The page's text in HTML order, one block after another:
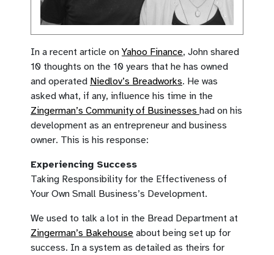
In a recent article on Yahoo Finance, John shared
10 thoughts on the 10 years that he has owned
and operated Niedlov’s Breadworks. He was
asked what, if any, influence his time in the
Zingerman’s Community of Businesses had on his
development as an entrepreneur and business
owner. This is his response:
Experiencing Success
Taking Responsibility for the Effectiveness of
Your Own Small Business’s Development.
We used to talk a lot in the Bread Department at
Zingerman’s Bakehouse about being set up for
success. In a system as detailed as theirs for